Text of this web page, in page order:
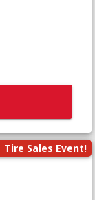
Tire Sales Event!